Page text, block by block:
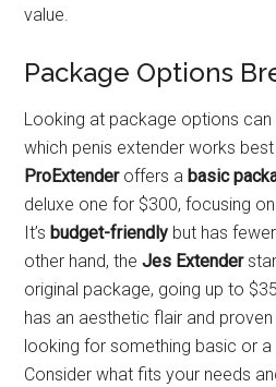
value.
Package Options
Looking at package options
which penis extender works
ProExtenderoffers a basic
deluxe one for $300, focusing
It’s budget-friendly but has
other hand, theJes Extender
original package, going up to
has an aesthetic flair and
looking for something basic or
Consider what fits your needs